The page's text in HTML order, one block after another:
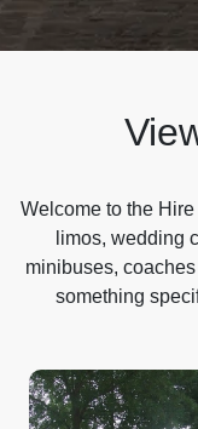
Welcome to the
limos, wedding
minibuses,
something